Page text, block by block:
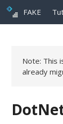
FAKE
Note: This
already